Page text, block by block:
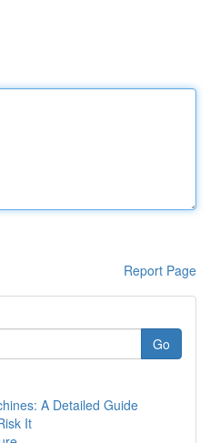
Report Page
Go
A Detailed Guide
It